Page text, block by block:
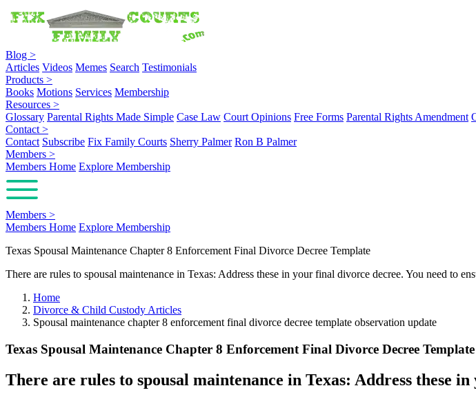
Blog >
Articles Videos Memes Search Testimonials
Products >
Books Motions Services Membership
Resources >
Glossary Parental Rights Made Simple Case Law Court Opinions Free Forms Parental Rights Amendment
Contact >
Contact Subscribe Fix Family Courts Sherry Palmer Ron B Palmer
Members >
Members Home Explore Membership
Members >
Members Home Explore Membership
Texas Spousal Maintenance Chapter 8 Enforcement Final Divorce Decree Template
There are rules to spousal maintenance in Texas: Address these in your final divorce decree. You need to
Home
Divorce & Child Custody Articles
Spousal maintenance chapter 8 enforcement final divorce decree template observation update
Texas Spousal Maintenance Chapter 8 Enforcement Final Divorce Decree Template
There are rules to spousal maintenance in Texas: Address these